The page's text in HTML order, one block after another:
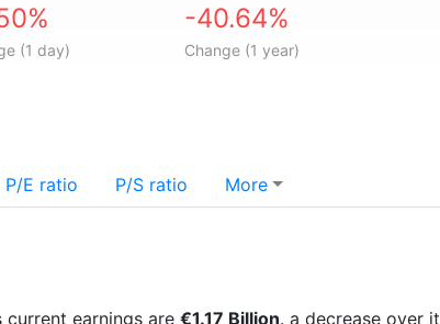
(1 day)
-40.64%
Change (1 year)
P/E ratio P/S ratio More
earnings are €1.17 Billion. a decrease over